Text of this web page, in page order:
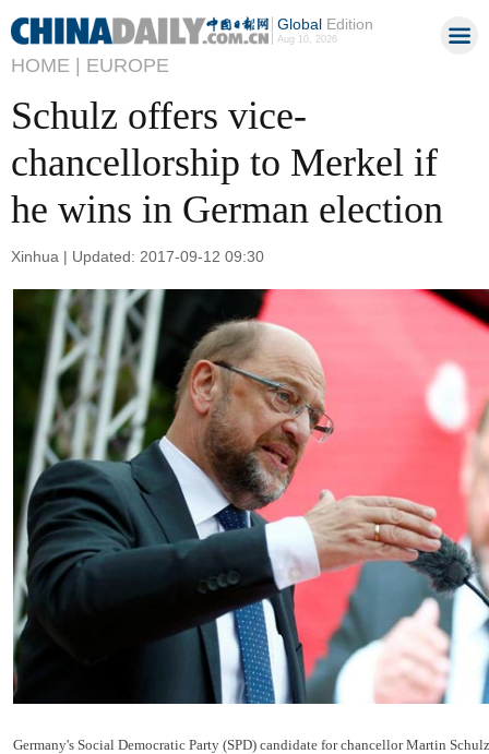
GlobalEdition
Aug 10, 2026
HOME | EUROPE
Schulz offers vice-
chancellorship to Merkel if
he wins in German election
Xinhua | Updated: 2017-09-12 09:30
Germany's Social Democratic Party (SPD) candidate for chancellor Martin